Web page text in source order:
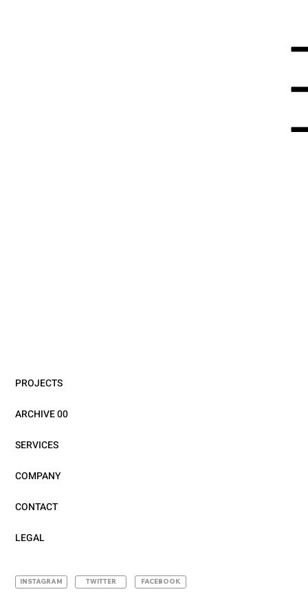
FACEBOOK
TWITTER
INSTAGRAM
PROJECTS
ARCHIVE 00
SERVICES
COMPANY
CONTACT
LEGAL